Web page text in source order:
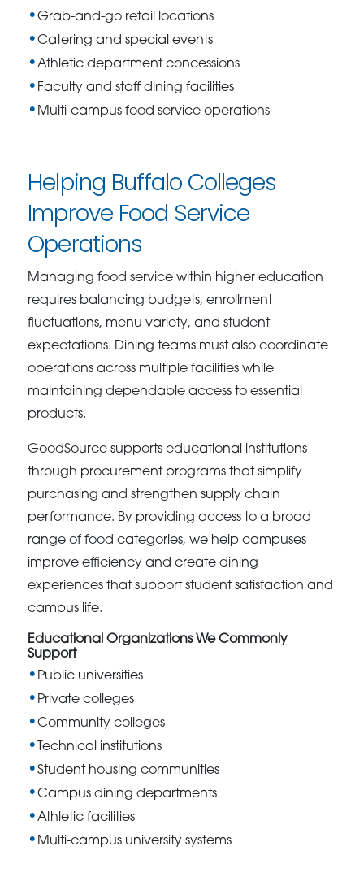
Grab-and-go retail locations
Catering and special events
Athletic department concessions
Faculty and staff dining facilities
Multi-campus food service operations
Helping Buffalo Colleges
Improve Food Service
Operations
Managing food service within higher education
requires balancing budgets, enrollment
fluctuations, menu variety, and student
expectations. Dining teams must also coordinate
operations across multiple facilities while
maintaining dependable access to essential
products.
GoodSource supports educational institutions
through procurement programs that simplify
purchasing and strengthen supply chain
performance. By providing access to a broad
range of food categories, we help campuses
improve efficiency and create dining
experiences that support student satisfaction and
campus life.
Educational Organizations We Commonly
Support
Public universities
Private colleges
Community colleges
Technical institutions
Student housing communities
Campus dining departments
Athletic facilities
Multi-campus university systems